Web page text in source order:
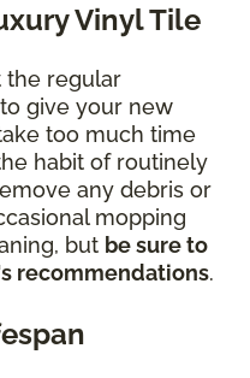
Vinyl Tile
the regular
give your new
too much time
habit of routinely
any debris or
mopping
but be sure to
recommendations.